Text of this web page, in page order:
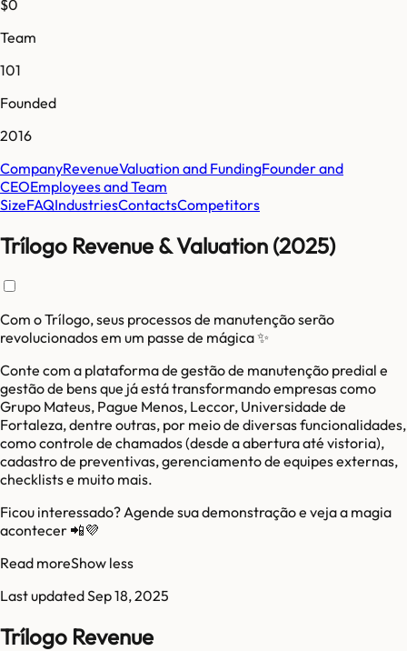
$0
Team
101
Founded
2016
CompanyRevenueValuation and FundingFounder and
CEOEmployees and Team
SizeFAQIndustriesContactsCompetitors
Trílogo Revenue & Valuation (2025)
Com o Trílogo, seus processos de manutenção serão
revolucionados em um passe de mágica ✨
Conte com a plataforma de gestão de manutenção predial e
gestão de bens que já está transformando empresas como
Grupo Mateus, Pague Menos, Leccor, Universidade de
Fortaleza, dentre outras, por meio de diversas funcionalidades,
como controle de chamados (desde a abertura até vistoria),
cadastro de preventivas, gerenciamento de equipes externas,
checklists e muito mais.
Ficou interessado? Agende sua demonstração e veja a magia
acontecer 📲💜
Read moreShow less
Last updatedSep 18, 2025
Trílogo Revenue